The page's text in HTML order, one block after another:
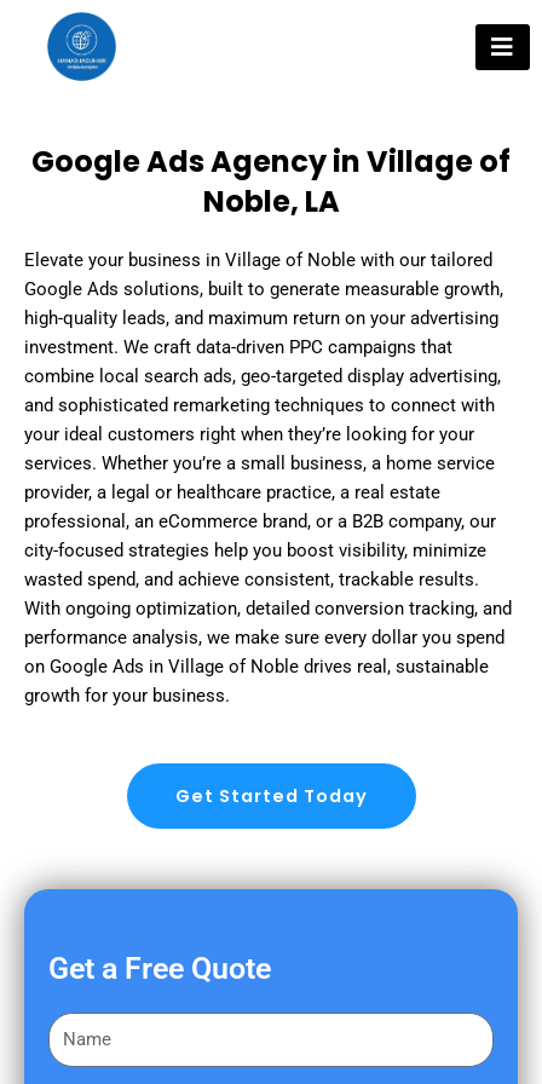
content
Google Ads Agency in Village of
Noble, LA
Elevate your business in Village of Noble with our tailored
Google Ads solutions, built to generate measurable growth,
high-quality leads, and maximum return on your advertising
investment. We craft data-driven PPC campaigns that
combine local search ads, geo-targeted display advertising,
and sophisticated remarketing techniques to connect with
your ideal customers right when they’re looking for your
services. Whether you’re a small business, a home service
provider, a legal or healthcare practice, a real estate
professional, an eCommerce brand, or a B2B company, our
city-focused strategies help you boost visibility, minimize
wasted spend, and achieve consistent, trackable results.
With ongoing optimization, detailed conversion tracking, and
performance analysis, we make sure every dollar you spend
on Google Ads in Village of Noble drives real, sustainable
growth for your business.
Get Started Today
Get a Free Quote
F
i